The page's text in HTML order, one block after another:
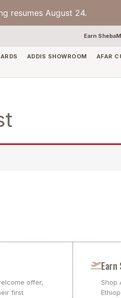
resumes August 24.
Earn
ADDIS SHOWROOM AFAR
offer,
first
Earn
Shop